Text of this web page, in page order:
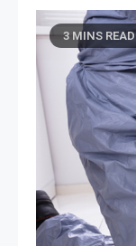
3 MINS READ